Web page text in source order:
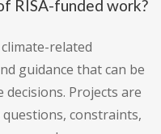
RISA-funded work?
related
guidance that can be
Projects are
constraints,